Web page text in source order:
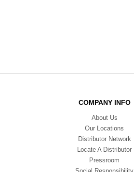
COMPANY INFO
About Us
Our Locations
Distributor Network
Locate A Distributor
Pressroom